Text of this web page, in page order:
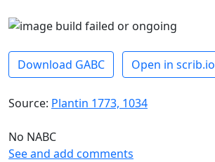
Download GABC Open in scrib.io
Source: Plantin 1773, 1034
No NABC
See and add comments